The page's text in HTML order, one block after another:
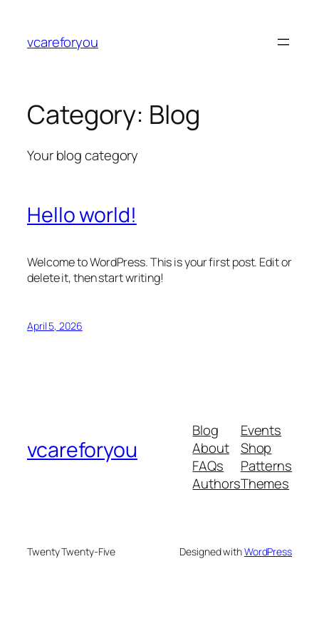
content
vcareforyou
Category: Blog
Your blog category
Hello world!
Welcome to WordPress. This is your first post. Edit or
delete it, then start writing!
April 5, 2026
vcareforyou
Blog
About
FAQs
Authors
Events
Shop
Patterns
Themes
Twenty Twenty-Five Designed withWordPress